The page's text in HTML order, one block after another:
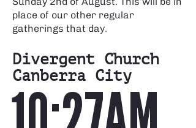
place of our other regular
gatherings that day.
Divergent Church
Canberra City